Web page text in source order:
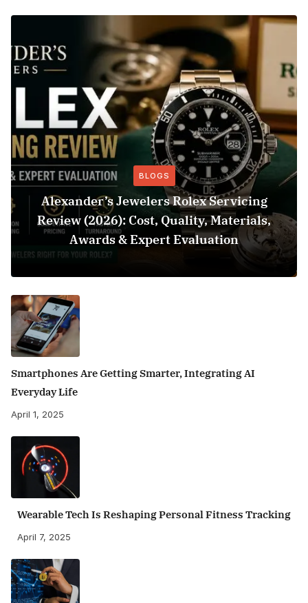
BLOGS
Alexander’s Jewelers Rolex Servicing
Review (2026): Cost, Quality, Materials,
Awards & Expert Evaluation
Smartphones Are Getting Smarter, Integrating AI
Everyday Life
April 1, 2025
Wearable Tech Is Reshaping Personal Fitness Tracking
April 7, 2025